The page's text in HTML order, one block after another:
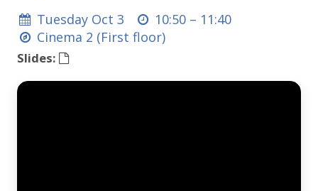
Tuesday Oct 3 10:50 – 11:40
Cinema 2 (First floor)
Slides: